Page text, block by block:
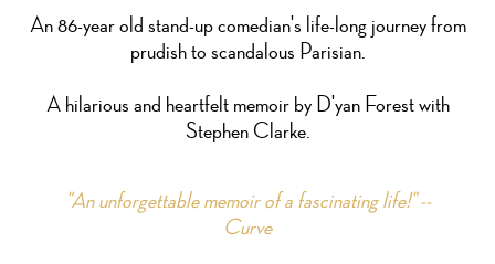
An 86-year old stand-up comedian's life-long journey from
prudish to scandalous Parisian.
A hilarious and heartfelt memoir by D'yan Forest with
Stephen Clarke.
"An unforgettable memoir of a fascinating life!" --
Curve